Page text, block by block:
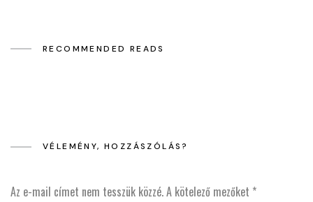
RECOMMENDED READS
VÉLEMÉNY, HOZZÁSZÓLÁS?
Az e-mail címet nem tesszük közzé.A kötelező mezőket *